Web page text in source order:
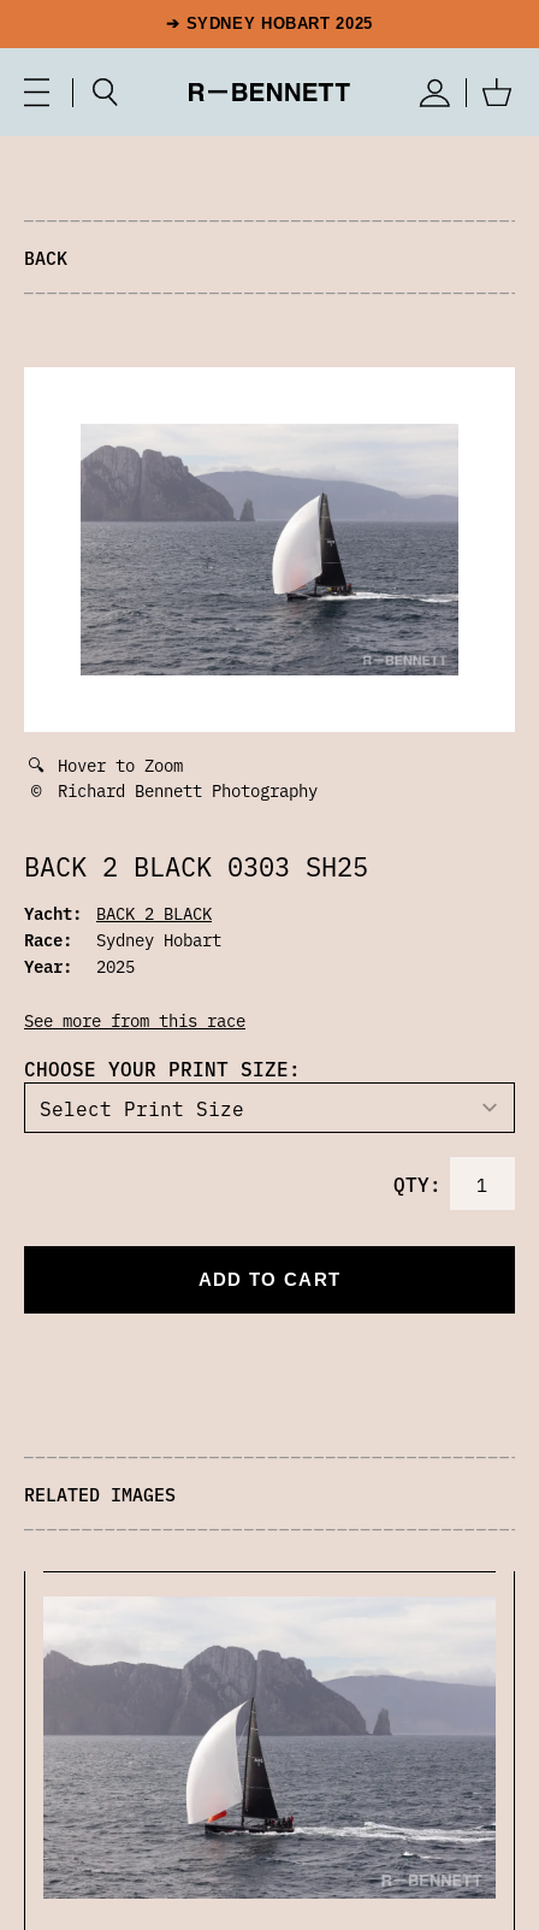
➔ SYDNEY HOBART 2025
BACK
🔍 Hover to Zoom
©
Richard Bennett Photography
BACK 2 BLACK 0303 SH25
Yacht:
BACK 2 BLACK
Race:
Sydney Hobart
Year:
2025
See more from this race
CHOOSE YOUR PRINT SIZE:
QTY:
ADD TO CART
RELATED IMAGES